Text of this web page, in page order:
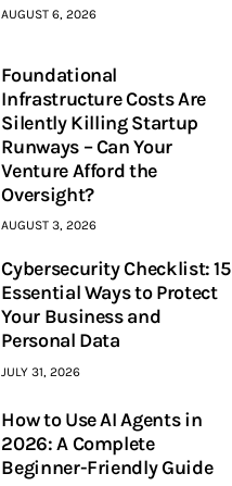
AUGUST 6, 2026
Foundational
Infrastructure Costs Are
Silently Killing Startup
Runways – Can Your
Venture Afford the
Oversight?
AUGUST 3, 2026
Cybersecurity Checklist: 15
Essential Ways to Protect
Your Business and
Personal Data
JULY 31, 2026
How to Use AI Agents in
2026: A Complete
Beginner-Friendly Guide